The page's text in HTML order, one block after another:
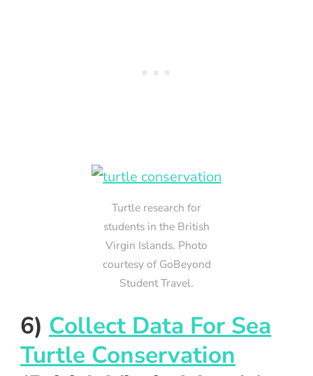
Turtle research for
students in the British
Virgin Islands. Photo
courtesy of GoBeyond
Student Travel.
6) Collect Data For Sea
Turtle Conservation